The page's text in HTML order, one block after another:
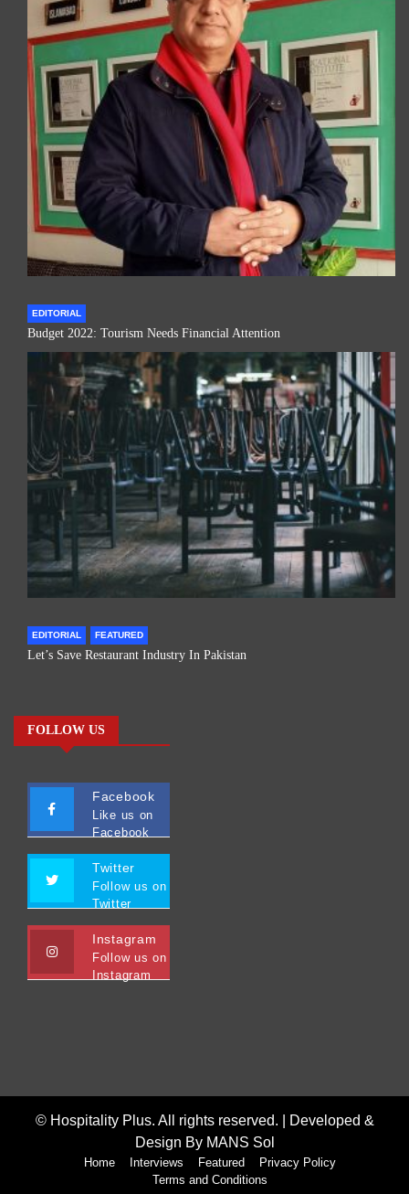
EDITORIAL
Budget 2022: Tourism Needs Financial Attention
EDITORIAL FEATURED
Let’s Save Restaurant Industry In Pakistan
FOLLOW US
Facebook
Like us on
Facebook
Twitter
Follow us on
Twitter
Instagram
Follow us on
Instagram
© Hospitality Plus. All rights reserved. |
Developed &
Design By MANS Sol
Home Interviews Featured
Privacy Policy
Terms and Conditions